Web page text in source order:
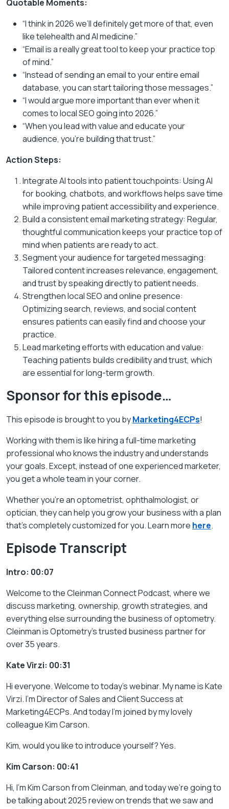
Quotable Moments:
“I think in 2026 we’ll definitely get more of that, even
like telehealth and AI medicine.”
“Email is a really great tool to keep your practice top
of mind.”
“Instead of sending an email to your entire email
database, you can start tailoring those messages.”
“I would argue more important than ever when it
comes to local SEO going into 2026.”
“When you lead with value and educate your
audience, you’re building that trust.”
Action Steps:
Integrate AI tools into patient touchpoints: Using AI
for booking, chatbots, and workflows helps save time
while improving patient accessibility and experience.
Build a consistent email marketing strategy: Regular,
thoughtful communication keeps your practice top of
mind when patients are ready to act.
Segment your audience for targeted messaging:
Tailored content increases relevance, engagement,
and trust by speaking directly to patient needs.
Strengthen local SEO and online presence:
Optimizing search, reviews, and social content
ensures patients can easily find and choose your
practice.
Lead marketing efforts with education and value:
Teaching patients builds credibility and trust, which
are essential for long-term growth.
Sponsor for this episode…
This episode is brought to you byMarketing4ECPs!
Working with them is like hiring a full-time marketing
professional who knows the industry and understands
your goals. Except, instead of one experienced marketer,
you get a whole team in your corner.
Whether you’re an optometrist, ophthalmologist, or
optician, they can help you grow your business with a plan
that’s completely customized for you. Learn more here.
Episode Transcript
Intro: 00:07
Welcome to theCleinman ConnectPodcast, where we
discuss marketing, ownership, growth strategies, and
everything else surrounding the business of optometry.
Cleinman is Optometry’s trusted business partner for
over 35 years.
Kate Virzi: 00:31
Hi everyone. Welcome to today’s webinar. My name is Kate
Virzi. I’m Director of Sales and Client Success at
Marketing4ECPs. And today I’m joined by my lovely
colleague Kim Carson.
Kim, would you like to introduce yourself? Yes.
Kim Carson: 00:41
Hi, I’m Kim Carson from Cleinman, and today we’re going to
be talking about 2025 review on trends that we saw and